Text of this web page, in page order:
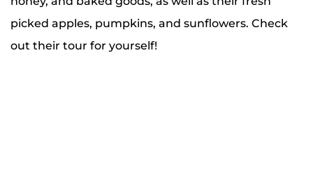
picked apples, pumpkins, and sunflowers. Check
out their tour for yourself!